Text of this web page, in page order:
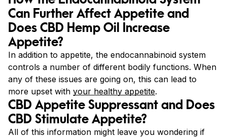
Can Further Affect Appetite and
Does CBD Hemp Oil Increase
Appetite?
In addition to appetite, the endocannabinoid system
controls a number of different bodily functions. When
any of these issues are going on, this can lead to
more upset with your healthy appetite.
CBD Appetite Suppressant and Does
CBD Stimulate Appetite?
All of this information might leave you wondering if